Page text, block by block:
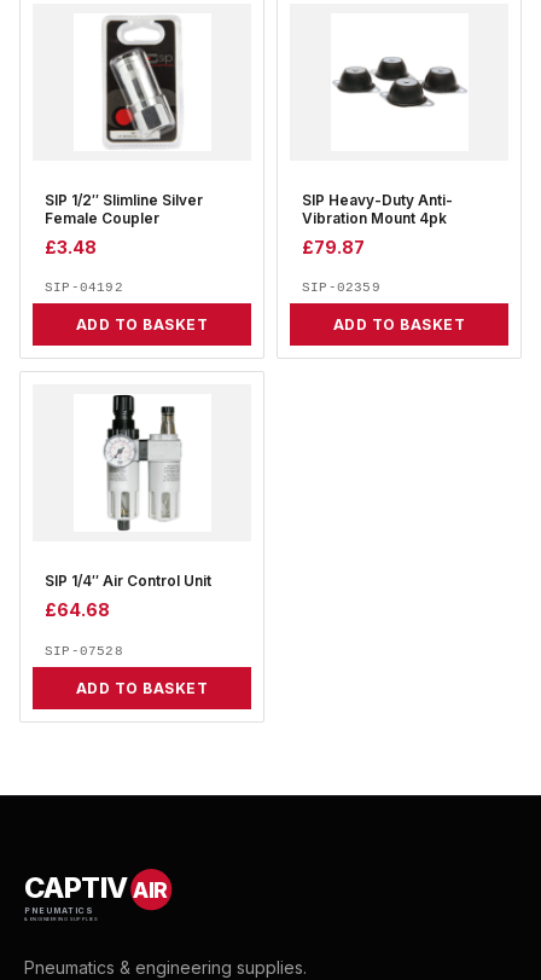
SIP 1/2″ Slimline Silver
Female Coupler
£3.48
SIP-04192
ADD TO BASKET
SIP Heavy-Duty Anti-
Vibration Mount 4pk
£79.87
SIP-02359
ADD TO BASKET
SIP 1/4″ Air Control Unit
£64.68
SIP-07528
ADD TO BASKET
CAPTIVAIR
PNEUMATICS
& ENGINEERING SUPPLIES
Pneumatics & engineering supplies.